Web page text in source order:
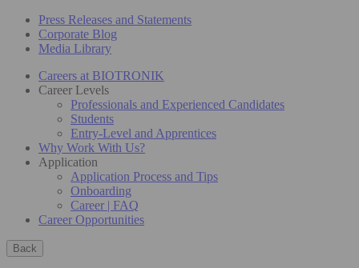
Press Releases and Statements
Corporate Blog
Media Library
Careers at BIOTRONIK
Career Levels
Professionals and Experienced Candidates
Students
Entry-Level and Apprentices
Why Work With Us?
Application
Application Process and Tips
Onboarding
Career | FAQ
Career Opportunities
Back